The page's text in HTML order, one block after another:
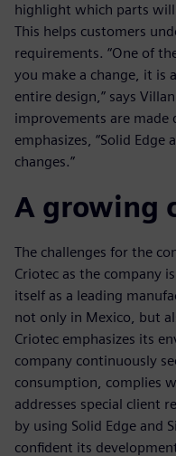
highlight which parts will
This helps customers
requirements. “One of
you make a change, it is
entire design,” says
improvements are made
emphasizes, “Solid
changes.”
A growing
The challenges for the
Criotec as the company
itself as a leading
not only in Mexico, but
Criotec emphasizes its
company continuously
consumption, complies
addresses special client
by using Solid Edge and
confident its